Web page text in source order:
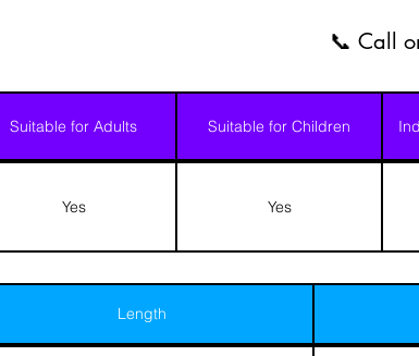
📞 Call
Suitable for Adults Suitable for Children
Yes Yes
Length